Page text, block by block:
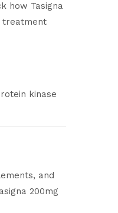
how Tasigna
treatment
kinase
and
200mg